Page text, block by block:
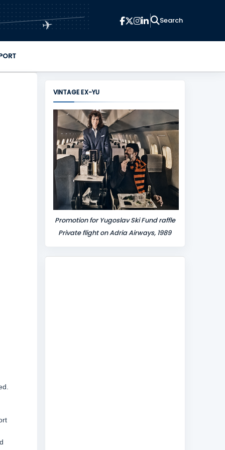
✈
VINTAGE EX-YU
Promotion for Yugoslav Ski Fund raffle
Private flight on Adria Airways, 1989